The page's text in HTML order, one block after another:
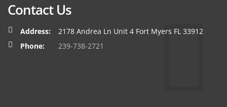
Contact Us
Address:
2178 Andrea Ln Unit 4 Fort Myers FL 33912
Phone:
239-738-2721